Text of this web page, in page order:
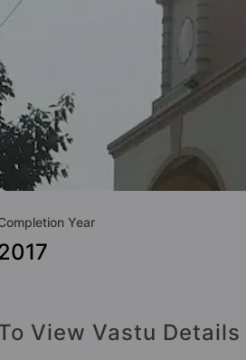
Year
View Vastu